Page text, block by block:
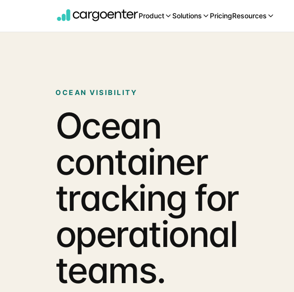
Product Solutions PricingResources
OCEAN VISIBILITY
Ocean
container
tracking for
operational
teams.